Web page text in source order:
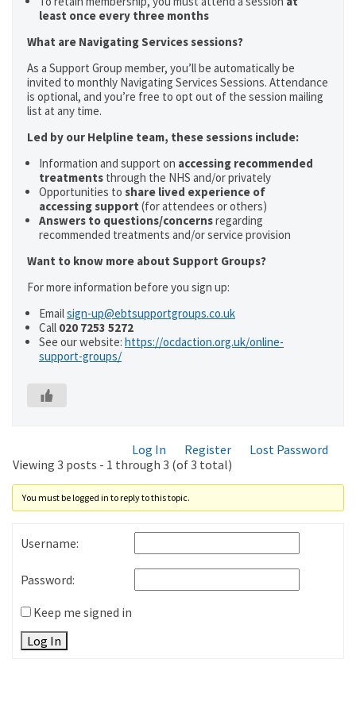
least once every three months
What are Navigating Services sessions?
As a Support Group member, you’ll be automatically be
invited to monthly Navigating Services Sessions. Attendance
is optional, and you’re free to opt out of the session mailing
list at any time.
Led by our Helpline team, these sessions include:
Information and support on accessing recommended
treatments through the NHS and/or privately
Opportunities to share lived experience of
accessing support (for attendees or others)
Answers to questions/concernsregarding
recommended treatments and/or service provision
Want to know more about Support Groups?
For more information before you sign up:
Emailsign-up@ebtsupportgroups.co.uk
Call 020 7253 5272
See our website: https://ocdaction.org.uk/online-
support-groups/
Log In Register
Lost Password
Viewing 3 posts - 1 through 3 (of 3 total)
You must be logged in to reply to this topic.
Username:
Password:
Keep me signed in
Log In